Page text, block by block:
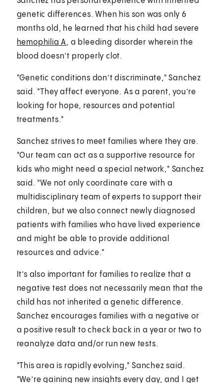
genetic differences. When his son was only 6
months old, he learned that his child had severe
hemophilia A, a bleeding disorder wherein the
blood doesn’t properly clot.
"Genetic conditions don’t discriminate," Sanchez
said. "They affect everyone. As a parent, you’re
looking for hope, resources and potential
treatments."
Sanchez strives to meet families where they are.
"Our team can act as a supportive resource for
kids who might need a special network," Sanchez
said. "We not only coordinate care with a
multidisciplinary team of experts to support their
children, but we also connect newly diagnosed
patients with families who have lived experience
and might be able to provide additional
resources and advice."
It’s also important for families to realize that a
negative test does not necessarily mean that the
child has not inherited a genetic difference.
Sanchez encourages families with a negative or
a positive result to check back in a year or two to
reanalyze data and/or run new tests.
"This area is rapidly evolving," Sanchez said.
"We’re gaining new insights every day, and I get